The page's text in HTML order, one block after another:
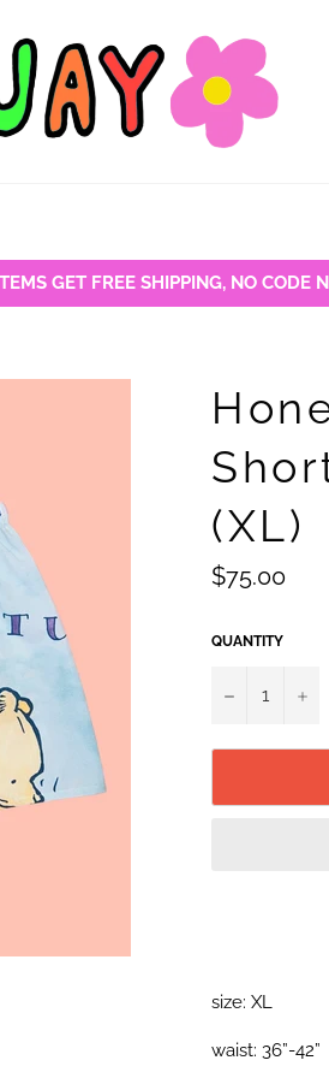
GET FREE SHIPPING, NO CODE
(XL)
Regular
price
$75.00
QUANTITY
− +
size: XL
waist: 36”-42”